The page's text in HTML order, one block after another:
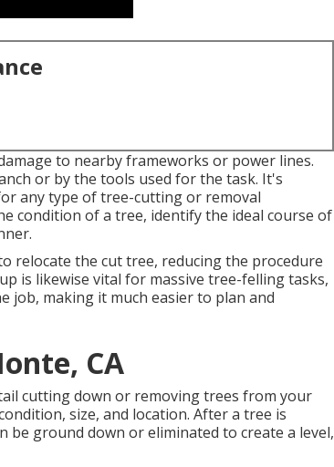
to nearby frameworks or power lines.
or by the tools used for the task. It's
any type of tree-cutting or removal
condition of a tree, identify the ideal course of
relocate the cut tree, reducing the procedure
is likewise vital for massive tree-felling tasks,
job, making it much easier to plan and
CA
cutting down or removing trees from your
size, and location. After a tree is
ground down or eliminated to create a level,